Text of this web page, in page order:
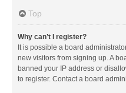
Top
Why can’t I register?
It is possible a board
new visitors from signing up. A
banned your IP address or
to register. Contact a board